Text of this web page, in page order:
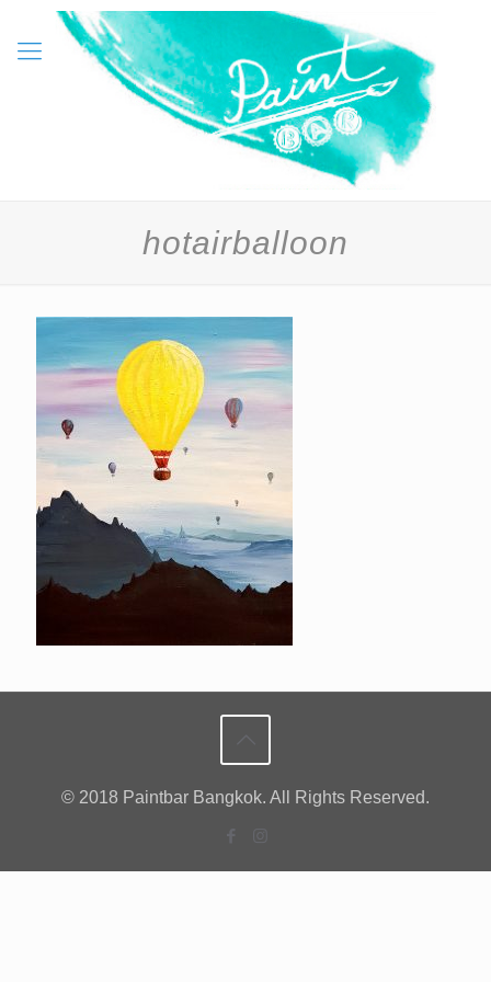
hotairballoon
© 2018 Paintbar Bangkok. All Rights Reserved.